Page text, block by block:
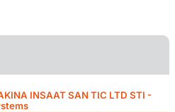
INSAAT SAN TIC LTD STI -